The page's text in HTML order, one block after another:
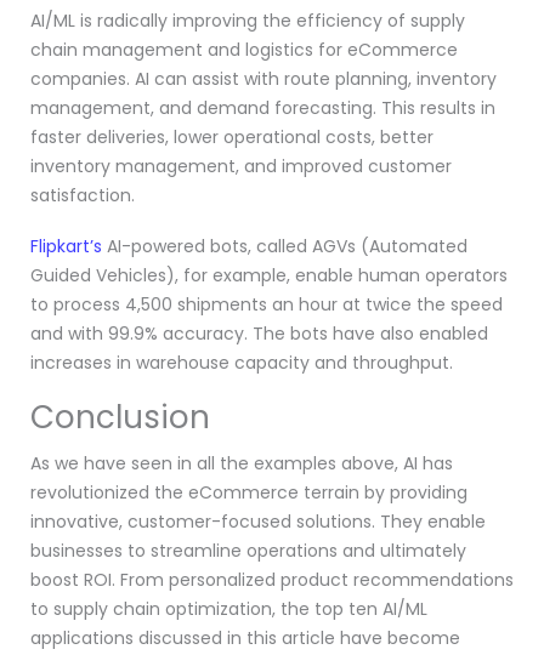
AI/ML is radically improving the efficiency of supply
chain management and logistics for eCommerce
companies. AI can assist with route planning, inventory
management, and demand forecasting. This results in
faster deliveries, lower operational costs, better
inventory management, and improved customer
satisfaction.
Flipkart’s AI-powered bots, called AGVs (Automated
Guided Vehicles), for example, enable human operators
to process 4,500 shipments an hour at twice the speed
and with 99.9% accuracy. The bots have also enabled
increases in warehouse capacity and throughput.
Conclusion
As we have seen in all the examples above, AI has
revolutionized the eCommerce terrain by providing
innovative, customer-focused solutions. They enable
businesses to streamline operations and ultimately
boost ROI. From personalized product recommendations
to supply chain optimization, the top ten AI/ML
applications discussed in this article have become